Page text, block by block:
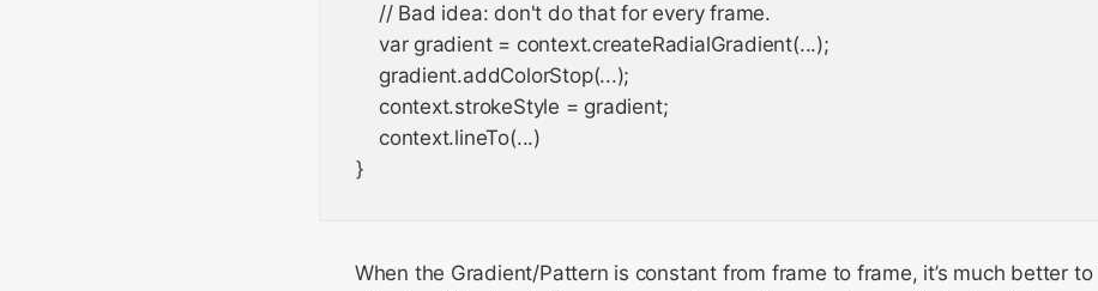
    // Bad idea: don't do that for every frame.
    var gradient = context.createRadialGradient(...);
    gradient.addColorStop(...);
    context.strokeStyle = gradient;
    context.lineTo(...)
}
When the Gradient/Pattern is constant from frame to frame, it’s much better